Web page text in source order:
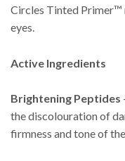
Circles Tinted Primer™
eyes.
Active Ingredients
Brightening Peptides
the discolouration of
firmness and tone of